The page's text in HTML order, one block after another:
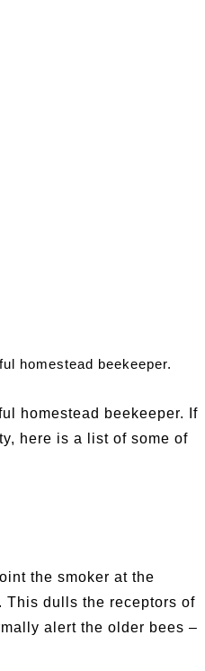
homestead beekeeper.
homestead beekeeper. If
here is a list of some of
the smoker at the
This dulls the receptors of
alert the older bees –
Grilled Balsamic